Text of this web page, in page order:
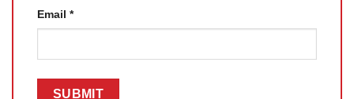
Email *